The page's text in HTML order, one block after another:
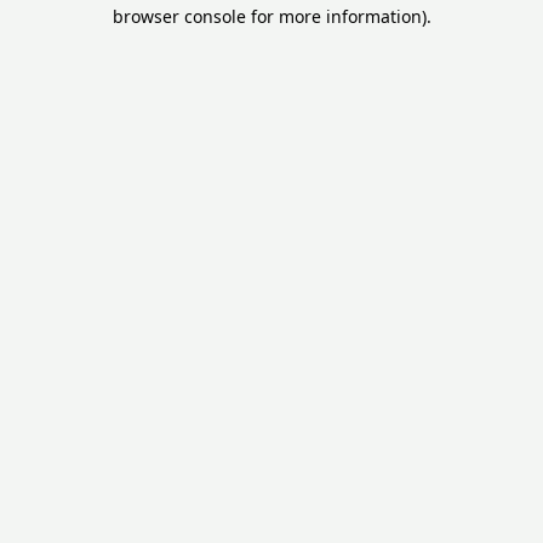
browser console for more information).